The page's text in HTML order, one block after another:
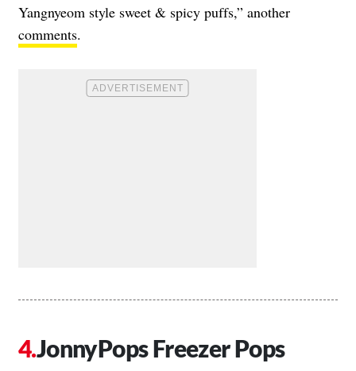
Yangnyeom style sweet & spicy puffs,” another
comments.
JonnyPops Freezer Pops